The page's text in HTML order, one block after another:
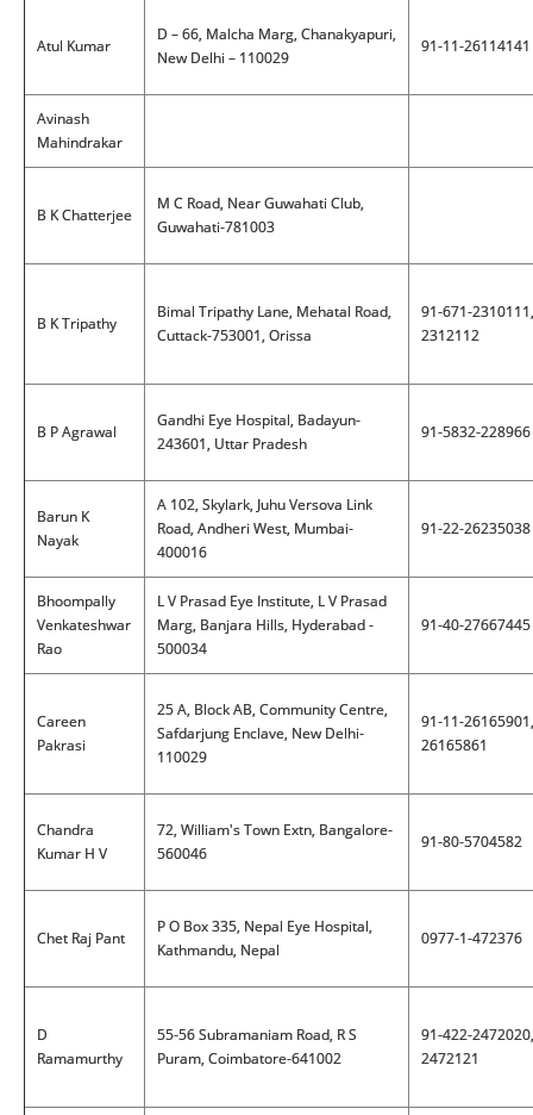
Atul Kumar
D – 66, Malcha Marg, Chanakyapuri,
New Delhi – 110029
91-11-26114141
Avinash
Mahindrakar
B K Chatterjee
M C Road, Near Guwahati Club,
Guwahati-781003
B K Tripathy
Bimal Tripathy Lane, Mehatal Road,
Cuttack-753001, Orissa
91-671-2310111,
2312112
B P Agrawal
Gandhi Eye Hospital, Badayun-
243601, Uttar Pradesh
91-5832-228966
Barun K
Nayak
A 102, Skylark, Juhu Versova Link
Road, Andheri West, Mumbai-
400016
91-22-26235038
Bhoompally
Venkateshwar
Rao
L V Prasad Eye Institute, L V Prasad
Marg, Banjara Hills, Hyderabad -
500034
91-40-27667445
Careen
Pakrasi
25 A, Block AB, Community Centre,
Safdarjung Enclave, New Delhi-
110029
91-11-26165901,
26165861
Chandra
Kumar H V
72, William's Town Extn, Bangalore-
560046
91-80-5704582
Chet Raj Pant
P O Box 335, Nepal Eye Hospital,
Kathmandu, Nepal
0977-1-472376
D
Ramamurthy
55-56 Subramaniam Road, R S
Puram, Coimbatore-641002
91-422-2472020,
2472121